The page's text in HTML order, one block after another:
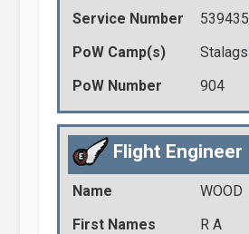
Service Number
539435
PoW Camp(s)
Stalags
PoW Number
904
Flight Engineer
Name
WOOD
First Names
R A